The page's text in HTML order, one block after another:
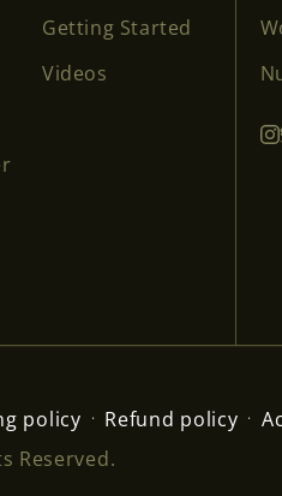
Getting Started
Videos
policy Refund policy
Reserved.